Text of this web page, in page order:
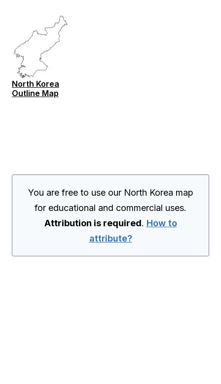
North Korea
Outline Map
You are free to use our North Korea map
for educational and commercial uses.
Attribution is required. How to
attribute?